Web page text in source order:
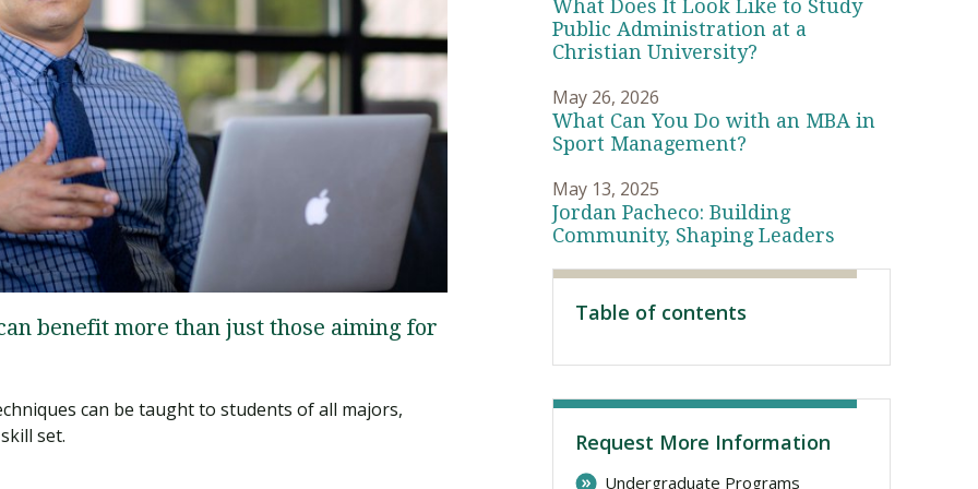
Student Support
Student Support
Attend an Event
Clinical Counseling, M.A. (Online)
Strategic Communication, B.A. Online
Doctor of Nursing Practice, Family Nurse
Practitioner
Traumatic Brain Injury Added Authorization
Professional Clear Administrative Services
Credential
What is Nazarene?
benefit more than just those aiming for
can be taught to students of all majors,
set.
What Does It Look Like to Study
Public Administration at a
Christian University?
May 26, 2026
What Can You Do with an MBA in
Sport Management?
May 13, 2025
Jordan Pacheco: Building
Community, Shaping Leaders
Table of contents
Request More Information
Undergraduate Programs